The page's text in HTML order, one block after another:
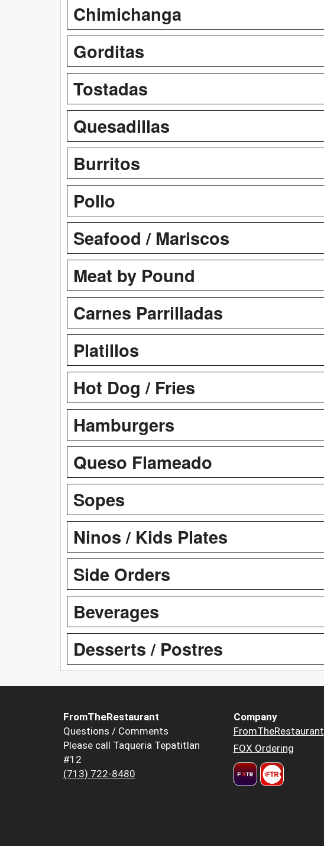
Chimichanga
Gorditas
Tostadas
Quesadillas
Burritos
Pollo
Seafood / Mariscos
Meat by Pound
Carnes Parrilladas
Platillos
Hot Dog / Fries
Hamburgers
Queso Flameado
Sopes
Ninos / Kids Plates
Side Orders
Beverages
Desserts / Postres
FromTheRestaurant
Questions / Comments
Please call Taqueria Tepatitlan
#12
(713) 722-8480
Company
FromTheRestaurant
FOX Ordering